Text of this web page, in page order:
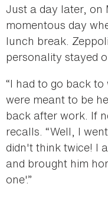
Just a day later, on
momentous day
lunch break.
personality stayed
“I had to go back
were meant to be
back after work. If
recalls. “Well, I
didn't think twice! I
and brought him
one'.”